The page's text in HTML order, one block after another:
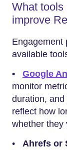
What tools
improve
Engagement
available
• Google
monitor
duration,
reflect how
whether they
• Ahrefs or